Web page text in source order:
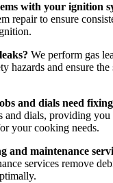
with your ignition
repair to ensure
We perform gas
hazards and ensure
and dials need
and dials, providing
your cooking needs.
and maintenance
services remove